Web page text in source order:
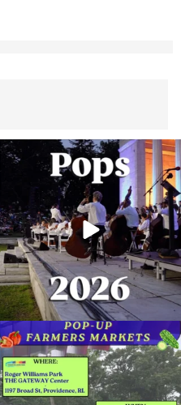
The @riphilharmonic Summer Pops
Concert at the...
288 10
Skip a trip to the grocery store and head
to the...
38 0